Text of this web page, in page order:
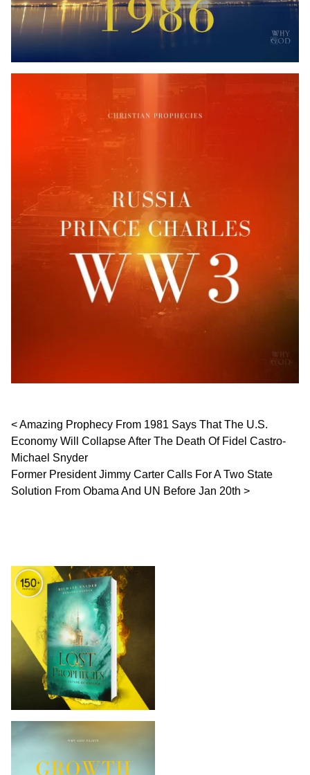
Post navigation
Amazing Prophecy From 1981 Says That The U.S.
Economy Will Collapse After The Death Of Fidel Castro-
Michael Snyder
Former President Jimmy Carter Calls For A Two State
Solution From Obama And UN Before Jan 20th